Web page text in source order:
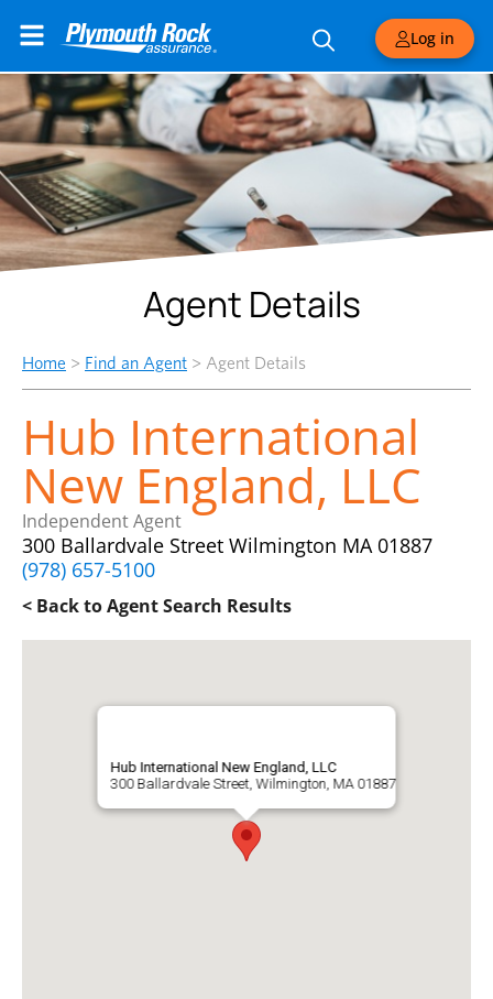
Log in
Agent Details
Home > Find an Agent > Agent Details
Hub International
New England, LLC
Independent Agent
300 Ballardvale Street Wilmington MA 01887
(978) 657-5100
< Back to Agent Search Results
Hub International New England, LLC
300 Ballardvale Street, Wilmington, MA 01887